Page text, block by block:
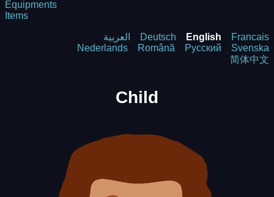
Equipments
Items
العربية Deutsch English
Francais
Nederlands
Română Русский
Svenska
简体中文
Child